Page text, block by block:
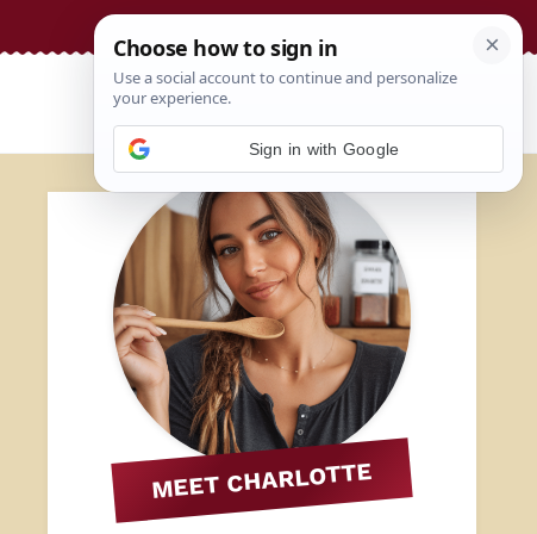
MEET CHARLOTTE
Sign in with Google